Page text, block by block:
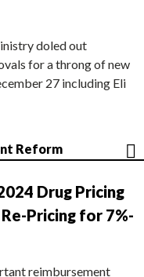
doled out
for a throng of new
27 including Eli
Reform
Drug Pricing
Pricing for 7%-
reimbursement